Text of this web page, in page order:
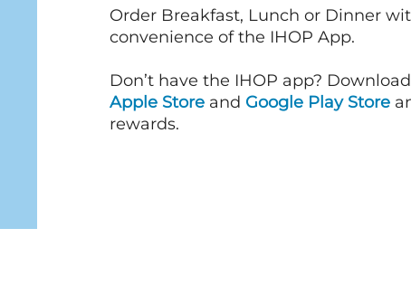
Order Breakfast, Lunch or Dinner
convenience of the IHOP App.
Don’t have the IHOP app?
Apple Store and Google Play Store
rewards.